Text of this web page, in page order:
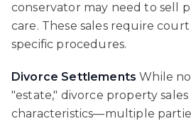
conservator may need to sell
care. These sales require
specific procedures.
Divorce Settlements While
"estate," divorce property sales
characteristics—multiple